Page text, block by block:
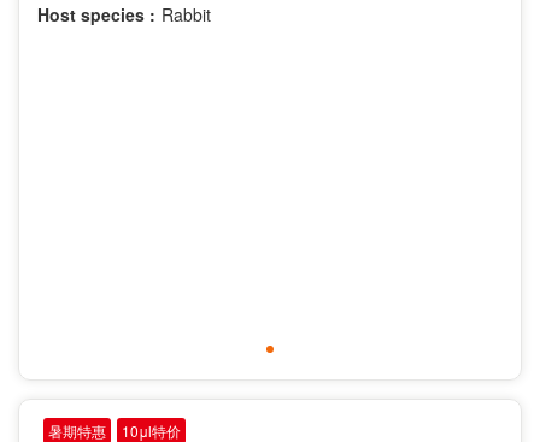
Host species : Rabbit
暑期特惠 10μl特价